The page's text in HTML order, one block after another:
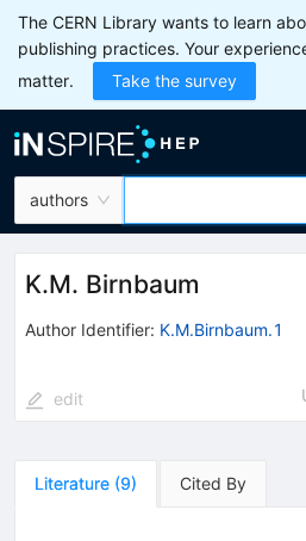
The CERN Library wants to learn
publishing practices. Your
matter.
Take the survey
authors
K.M. Birnbaum
Author Identifier: K.M.Birnbaum.1
edit
Literature (9) Cited By